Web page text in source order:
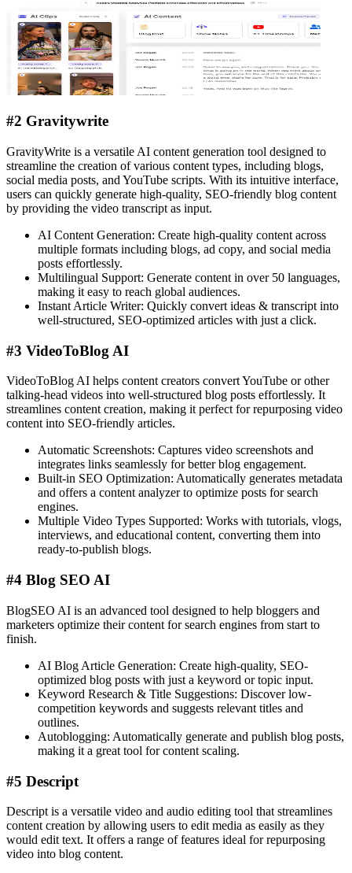
#2 Gravitywrite
GravityWrite is a versatile AI content generation tool designed to
streamline the creation of various content types, including blogs,
social media posts, and YouTube scripts. With its intuitive interface,
users can quickly generate high-quality, SEO-friendly blog content
by providing the video transcript as input.
AI Content Generation: Create high-quality content across
multiple formats including blogs, ad copy, and social media
posts effortlessly.
Multilingual Support: Generate content in over 50 languages,
making it easy to reach global audiences.
Instant Article Writer: Quickly convert ideas & transcript into
well-structured, SEO-optimized articles with just a click.
#3 VideoToBlog AI
VideoToBlog AI helps content creators convert YouTube or other
talking-head videos into well-structured blog posts effortlessly. It
streamlines content creation, making it perfect for repurposing video
content into SEO-friendly articles.
Automatic Screenshots: Captures video screenshots and
integrates links seamlessly for better blog engagement.
Built-in SEO Optimization: Automatically generates metadata
and offers a content analyzer to optimize posts for search
engines.
Multiple Video Types Supported: Works with tutorials, vlogs,
interviews, and educational content, converting them into
ready-to-publish blogs.
#4 Blog SEO AI
BlogSEO AI is an advanced tool designed to help bloggers and
marketers optimize their content for search engines from start to
finish.
AI Blog Article Generation: Create high-quality, SEO-
optimized blog posts with just a keyword or topic input.
Keyword Research & Title Suggestions: Discover low-
competition keywords and suggests relevant titles and
outlines.
Autoblogging: Automatically generate and publish blog posts,
making it a great tool for content scaling​.
#5 Descript
Descript is a versatile video and audio editing tool that streamlines
content creation by allowing users to edit media as easily as they
would edit text. It offers a range of features ideal for repurposing
video into blog content.